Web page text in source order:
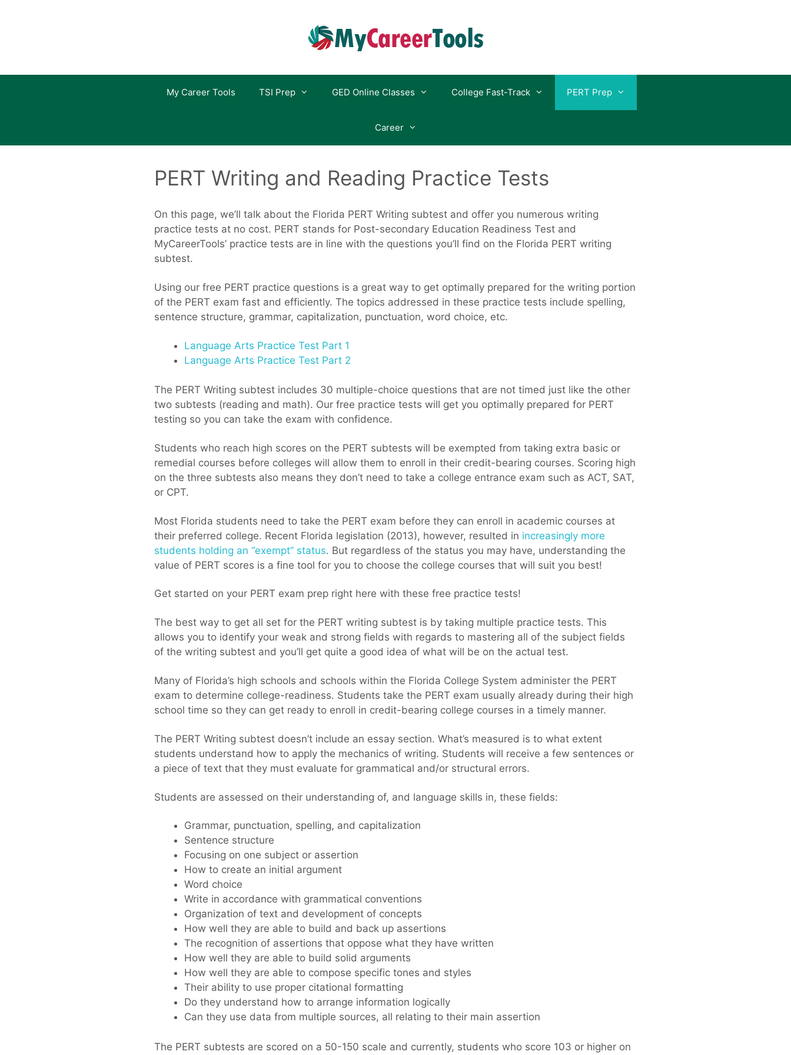
My Career Tools TSI Prep GED Online Classes College Fast-Track PERT Prep
Career
PERT Writing and Reading Practice Tests
On this page, we’ll talk about the Florida PERT Writing subtest and offer you numerous writing
practice tests at no cost. PERT stands for Post-secondary Education Readiness Test and
MyCareerTools’ practice tests are in line with the questions you’ll find on the Florida PERT writing
subtest.
Using our free PERT practice questions is a great way to get optimally prepared for the writing portion
of the PERT exam fast and efficiently. The topics addressed in these practice tests include spelling,
sentence structure, grammar, capitalization, punctuation, word choice, etc.
Language Arts Practice Test Part 1
Language Arts Practice Test Part 2
The PERT Writing subtest includes 30 multiple-choice questions that are not timed just like the other
two subtests (reading and math). Our free practice tests will get you optimally prepared for PERT
testing so you can take the exam with confidence.
Students who reach high scores on the PERT subtests will be exempted from taking extra basic or
remedial courses before colleges will allow them to enroll in their credit-bearing courses. Scoring high
on the three subtests also means they don’t need to take a college entrance exam such as ACT, SAT,
or CPT.
Most Florida students need to take the PERT exam before they can enroll in academic courses at
their preferred college. Recent Florida legislation (2013), however, resulted in increasingly more
students holding an “exempt” status. But regardless of the status you may have, understanding the
value of PERT scores is a fine tool for you to choose the college courses that will suit you best!
Get started on your PERT exam prep right here with these free practice tests!
The best way to get all set for the PERT writing subtest is by taking multiple practice tests. This
allows you to identify your weak and strong fields with regards to mastering all of the subject fields
of the writing subtest and you’ll get quite a good idea of what will be on the actual test.
Many of Florida’s high schools and schools within the Florida College System administer the PERT
exam to determine college-readiness. Students take the PERT exam usually already during their high
school time so they can get ready to enroll in credit-bearing college courses in a timely manner.
The PERT Writing subtest doesn’t include an essay section. What’s measured is to what extent
students understand how to apply the mechanics of writing. Students will receive a few sentences or
a piece of text that they must evaluate for grammatical and/or structural errors.
Students are assessed on their understanding of, and language skills in, these fields:
Grammar, punctuation, spelling, and capitalization
Sentence structure
Focusing on one subject or assertion
How to create an initial argument
Word choice
Write in accordance with grammatical conventions
Organization of text and development of concepts
How well they are able to build and back up assertions
The recognition of assertions that oppose what they have written
How well they are able to build solid arguments
How well they are able to compose specific tones and styles
Their ability to use proper citational formatting
Do they understand how to arrange information logically
Can they use data from multiple sources, all relating to their main assertion
The PERT subtests are scored on a 50-150 scale and currently, students who score 103 or higher on